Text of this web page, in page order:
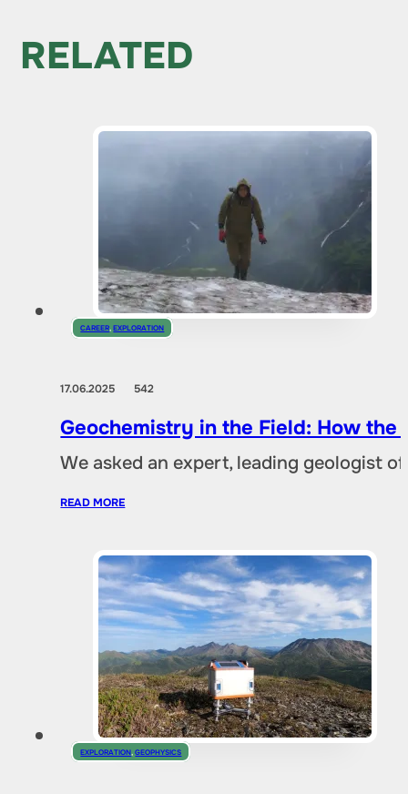
RELATED
CAREER ,EXPLORATION
17.06.2025 542
Geochemistry in the Field: How
We asked an expert, leading geologist
READ MORE
EXPLORATION ,GEOPHYSICS